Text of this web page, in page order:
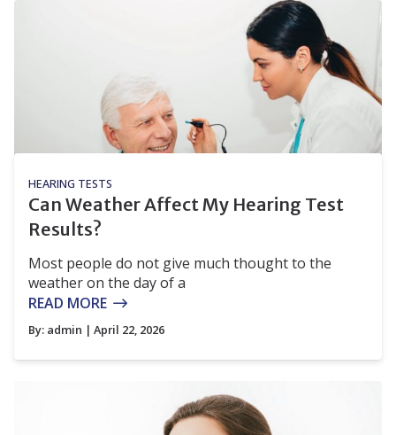
HEARING TESTS
Can Weather Affect My Hearing Test
Results?
Most people do not give much thought to the
weather on the day of a
READ MORE
By: admin | April 22, 2026